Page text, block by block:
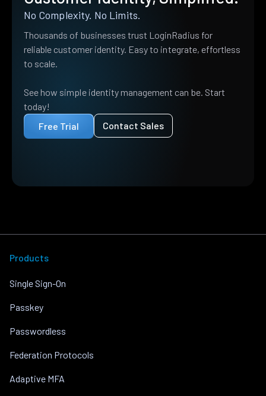
No Complexity. No Limits.
Thousands of businesses trust LoginRadius for
reliable customer identity. Easy to integrate, effortless
to scale.
See how simple identity management can be. Start
today!
Free Trial
Contact Sales
Products
Single Sign-On
Passkey
Passwordless
Federation Protocols
Adaptive MFA